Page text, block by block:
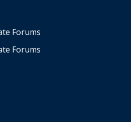
Forums
Forums